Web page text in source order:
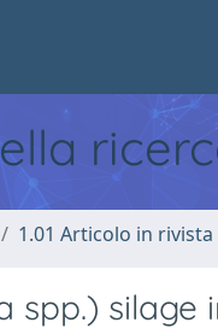
1.01 Articolo in rivista
silage